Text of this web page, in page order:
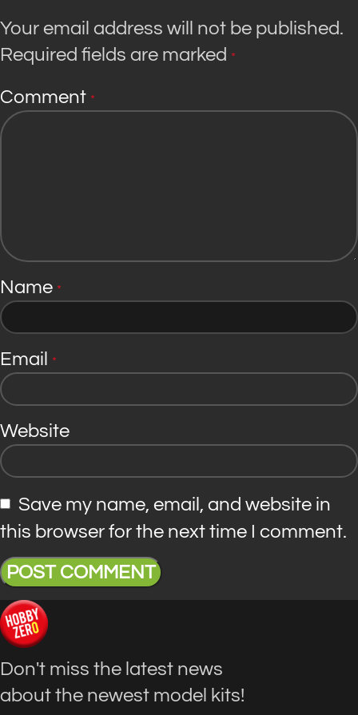
Your email address will not be published.
Required fields are marked *
Comment *
Name *
Email *
Website
Save my name, email, and website in
this browser for the next time I comment.
Don't miss the latest news
about the newest model kits!